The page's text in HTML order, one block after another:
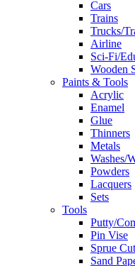
Cars
Trains
Trucks/
Airline
Sci-Fi/
Wooden
Paints & Tools
Acrylic
Enamel
Glue
Thinners
Metals
Washes/
Powders
Lacquers
Sets
Tools
Putty/
Pin Vise
Sprue
Sand